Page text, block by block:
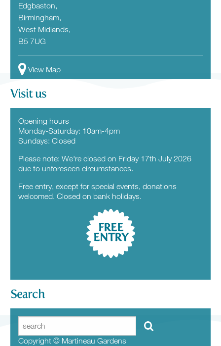
Edgbaston,
Birmingham,
West Midlands,
B5 7UG
View Map
Visit us
Opening hours
Monday-Saturday: 10am-4pm
Sundays: Closed
Please note: We're closed on Friday 17th July 2026
due to unforeseen circumstances.
Free entry, except for special events, donations
welcomed. Closed on bank holidays.
FREE
ENTRY
Search
Copyright © Martineau Gardens